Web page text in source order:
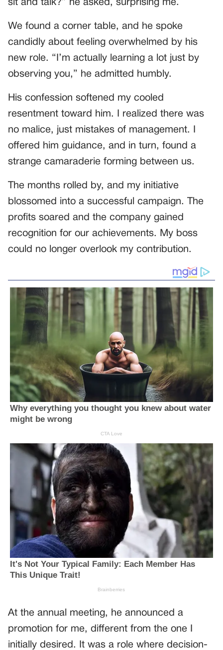
sit and talk?” he asked, surprising me.
We found a corner table, and he spoke
candidly about feeling overwhelmed by his
new role. “I’m actually learning a lot just by
observing you,” he admitted humbly.
His confession softened my cooled
resentment toward him. I realized there was
no malice, just mistakes of management. I
offered him guidance, and in turn, found a
strange camaraderie forming between us.
The months rolled by, and my initiative
blossomed into a successful campaign. The
profits soared and the company gained
recognition for our achievements. My boss
could no longer overlook my contribution.
At the annual meeting, he announced a
promotion for me, different from the one I
initially desired. It was a role where decision-